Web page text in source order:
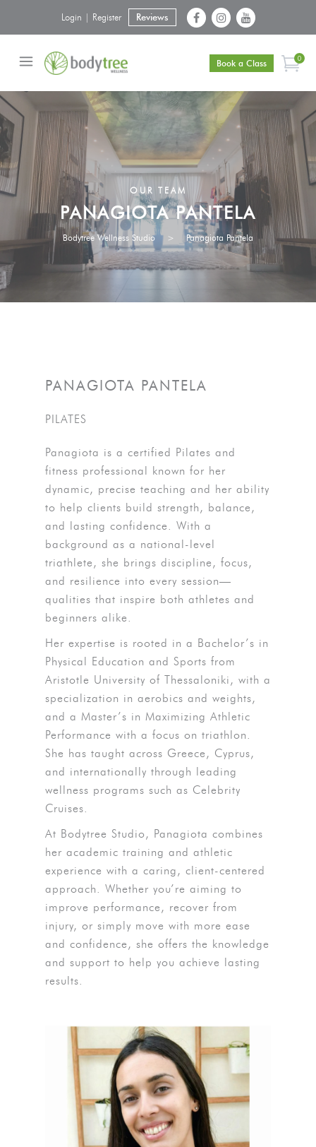
Reviews
Login | Register
Book a Class 0
OUR TEAM
PANAGIOTA PANTELA
Bodytree Wellness Studio > Panagiota Pantela
PANAGIOTA PANTELA
PILATES
Panagiota is a certified Pilates and
fitness professional known for her
dynamic, precise teaching and her ability
to help clients build strength, balance,
and lasting confidence. With a
background as a national-level
triathlete, she brings discipline, focus,
and resilience into every session—
qualities that inspire both athletes and
beginners alike.
Her expertise is rooted in a Bachelor’s in
Physical Education and Sports from
Aristotle University of Thessaloniki, with a
specialization in aerobics and weights,
and a Master’s in Maximizing Athletic
Performance with a focus on triathlon.
She has taught across Greece, Cyprus,
and internationally through leading
wellness programs such as Celebrity
Cruises.
At Bodytree Studio, Panagiota combines
her academic training and athletic
experience with a caring, client-centered
approach. Whether you’re aiming to
improve performance, recover from
injury, or simply move with more ease
and confidence, she offers the knowledge
and support to help you achieve lasting
results.